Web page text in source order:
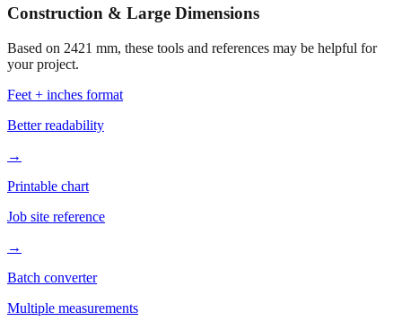
Construction & Large Dimensions
Based on 2421 mm, these tools and references may be helpful for
your project.
Feet + inches format
Better readability
→
Printable chart
Job site reference
→
Batch converter
Multiple measurements